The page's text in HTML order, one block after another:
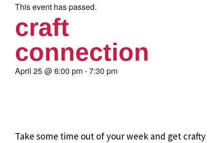
This event has passed.
craft
connection
April 25@6:00 pm-7:30 pm
Take some time out of your week and get crafty